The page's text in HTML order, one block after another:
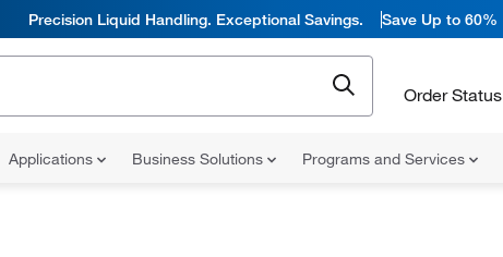
Precision Liquid Handling. Exceptional Savings. Save Up to 60%
Order Status
Applications Business Solutions Programs and Services